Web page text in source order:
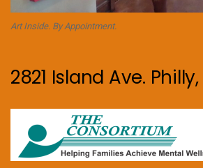
Art Inside. By Appointment.
2821 Island Ave. Philly,